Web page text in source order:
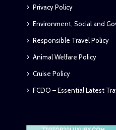
Privacy Policy
Environment, Social and
Responsible Travel Policy
Animal Welfare Policy
Cruise Policy
FCDO – Essential Latest